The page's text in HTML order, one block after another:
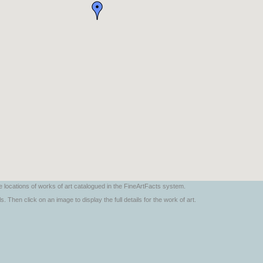
locations of works of art catalogued in the FineArtFacts system.
Then click on an image to display the full details for the work of art.